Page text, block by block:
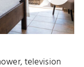
television